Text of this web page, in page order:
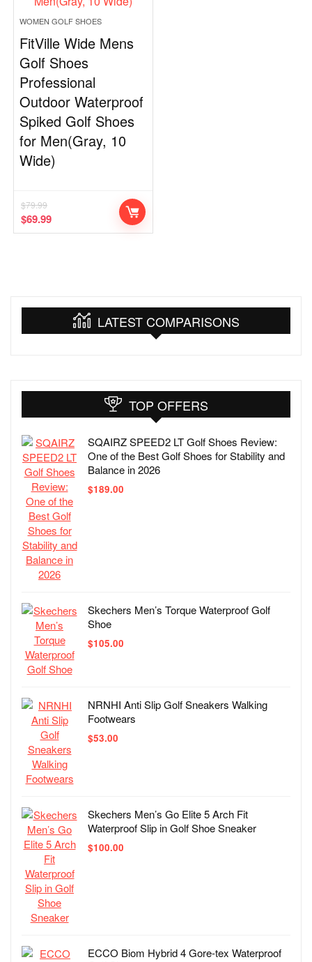
WOMEN GOLF SHOES
FitVille Wide Mens
Golf Shoes
Professional
Outdoor Waterproof
Spiked Golf Shoes
for Men(Gray, 10
Wide)
$79.99
$69.99
LATEST COMPARISONS
TOP OFFERS
SQAIRZ SPEED2 LT Golf Shoes Review:
One of the Best Golf Shoes for Stability and
Balance in 2026
$189.00
Skechers Men’s Torque Waterproof Golf
Shoe
$105.00
NRNHI Anti Slip Golf Sneakers Walking
Footwears
$53.00
Skechers Men’s Go Elite 5 Arch Fit
Waterproof Slip in Golf Shoe Sneaker
$100.00
ECCO Biom Hybrid 4 Gore-tex Waterproof